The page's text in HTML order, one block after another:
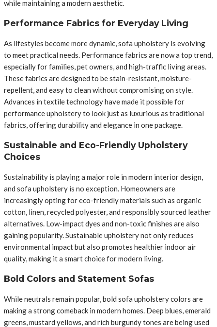
while maintaining a modern aesthetic.
Performance Fabrics for Everyday Living
As lifestyles become more dynamic, sofa upholstery is evolving
to meet practical needs. Performance fabrics are now a top trend,
especially for families, pet owners, and high-traffic living areas.
These fabrics are designed to be stain-resistant, moisture-
repellent, and easy to clean without compromising on style.
Advances in textile technology have made it possible for
performance upholstery to look just as luxurious as traditional
fabrics, offering durability and elegance in one package.
Sustainable and Eco-Friendly Upholstery
Choices
Sustainability is playing a major role in modern interior design,
and sofa upholstery is no exception. Homeowners are
increasingly opting for eco-friendly materials such as organic
cotton, linen, recycled polyester, and responsibly sourced leather
alternatives. Low-impact dyes and non-toxic finishes are also
gaining popularity. Sustainable upholstery not only reduces
environmental impact but also promotes healthier indoor air
quality, making it a smart choice for modern living.
Bold Colors and Statement Sofas
While neutrals remain popular, bold sofa upholstery colors are
making a strong comeback in modern homes. Deep blues, emerald
greens, mustard yellows, and rich burgundy tones are being used